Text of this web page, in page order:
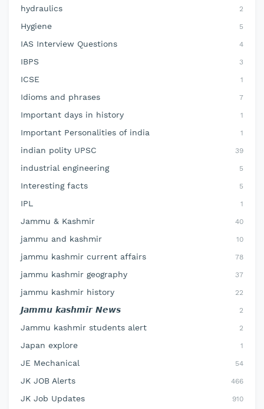
hydraulics 2
Hygiene 5
IAS Interview Questions 4
IBPS 3
ICSE 1
Idioms and phrases 7
Important days in history 1
Important Personalities of india 1
indian polity UPSC 39
industrial engineering 5
Interesting facts 5
IPL 1
Jammu & Kashmir 40
jammu and kashmir 10
jammu kashmir current affairs 78
jammu kashmir geography 37
jammu kashmir history 22
𝙅𝙖𝙢𝙢𝙪 𝙠𝙖𝙨𝙝𝙢𝙞𝙧 𝙉𝙚𝙬𝙨 2
Jammu kashmir students alert 2
Japan explore 1
JE Mechanical 54
JK JOB Alerts 466
JK Job Updates 910